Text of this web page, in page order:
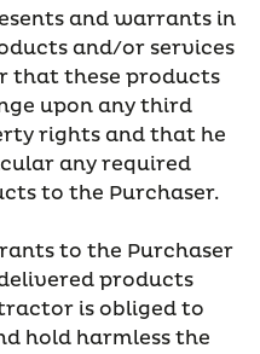
and warrants in
and/or services
that these products
upon any third
rights and that he
any required
to the Purchaser.
to the Purchaser
products
is obliged to
hold harmless the